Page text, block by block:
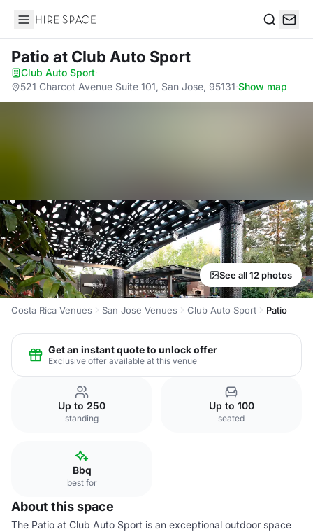
Hire Space
Patio at Club Auto Sport
Club Auto Sport·
521 Charcot Avenue Suite 101, San Jose, 95131·Show map
See all 12 photos
Costa Rica Venues San Jose Venues Club Auto Sport Patio
Get an instant quote to unlock offer
Exclusive offer available at this venue
Up to 250
standing
Up to 100
seated
Bbq
best for
About this space
The Patio at Club Auto Sport is an exceptional outdoor space